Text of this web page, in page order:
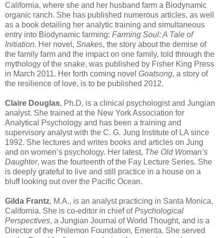
California, where she and her husband farm a Biodynamic
organic ranch. She has published numerous articles, as well
as a book detailing her analytic training and simultaneous
entry into Biodynamic farming: Farming Soul: A Tale of
Initiation. Her novel, Snakes, the story about the demise of
the family farm and the impact on one family, told through the
mythology of the snake, was published by Fisher King Press
in March 2011. Her forth coming novel Goatsong, a story of
the resilience of love, is to be published 2012.
Claire Douglas, Ph.D, is a clinical psychologist and Jungian
analyst. She trained at the New York Association for
Analytical Psychology and has been a training and
supervisory analyst with the C. G. Jung Institute of LA since
1992. She lectures and writes books and articles on Jung
and on women’s psychology. Her latest, The Old Woman’s
Daughter, was the fourteenth of the Fay Lecture Series. She
is deeply grateful to live and still practice in a house on a
bluff looking out over the Pacific Ocean.
Gilda Frantz, M.A., is an analyst practicing in Santa Monica,
California. She is co-editor in chief ofPsychological
Perspectives, a Jungian Journal of World Thought, and is a
Director of the Philemon Foundation, Emerita. She served